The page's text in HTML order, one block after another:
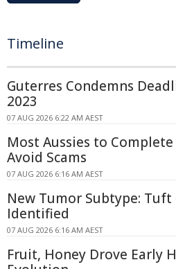
Timeline
Guterres Condemns
2023
07 AUG 2026 6:22 AM AEST
Most Aussies to
Avoid Scams
07 AUG 2026 6:16 AM AEST
New Tumor Subtype:
Identified
07 AUG 2026 6:16 AM AEST
Fruit, Honey Drove Early